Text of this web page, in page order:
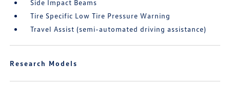
Side Impact Beams
Tire Specific Low Tire Pressure Warning
Travel Assist (semi-automated driving assistance)
Research Models